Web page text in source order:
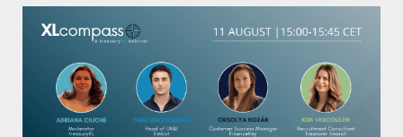
On Thursday, November 14th, the School of Business and
Economics is hosting an open evening for professionals at
the VU. Additionally, there will be an online open evening on
Tuesday, November 19th. Would you like to attend? Register